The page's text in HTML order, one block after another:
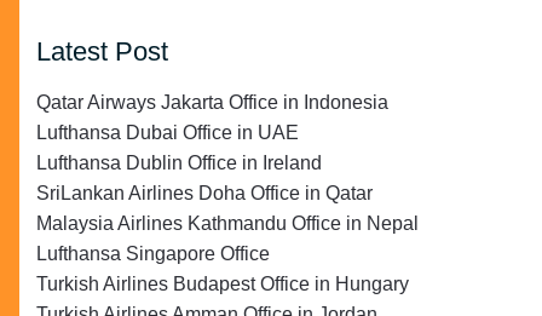
Latest Post
Qatar Airways Jakarta Office in Indonesia
Lufthansa Dubai Office in UAE
Lufthansa Dublin Office in Ireland
SriLankan Airlines Doha Office in Qatar
Malaysia Airlines Kathmandu Office in Nepal
Lufthansa Singapore Office
Turkish Airlines Budapest Office in Hungary